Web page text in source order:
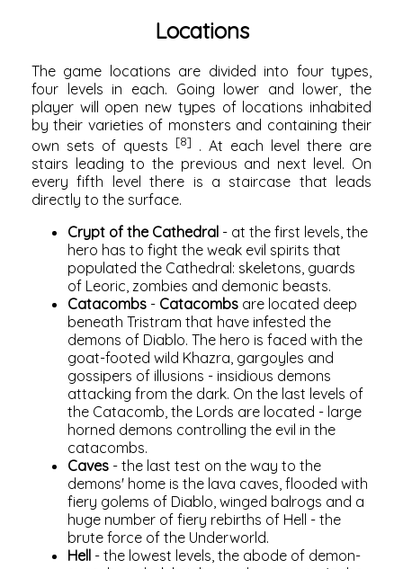
Locations
The game locations are divided into four types,
four levels in each. Going lower and lower, the
player will open new types of locations inhabited
by their varieties of monsters and containing their
own sets of quests
[8]
. At each level there are
stairs leading to the previous and next level. On
every fifth level there is a staircase that leads
directly to the surface.
Crypt of the Cathedral - at the first levels, the
hero has to fight the weak evil spirits that
populated the Cathedral: skeletons, guards
of Leoric, zombies and demonic beasts.
Catacombs - Catacombs are located deep
beneath Tristram that have infested the
demons of Diablo. The hero is faced with the
goat-footed wild Khazra, gargoyles and
gossipers of illusions - insidious demons
attacking from the dark. On the last levels of
the Catacomb, the Lords are located - large
horned demons controlling the evil in the
catacombs.
Caves - the last test on the way to the
demons' home is the lava caves, flooded with
fiery golems of Diablo, winged balrogs and a
huge number of fiery rebirths of Hell - the
brute force of the Underworld.
Hell - the lowest levels, the abode of demon-